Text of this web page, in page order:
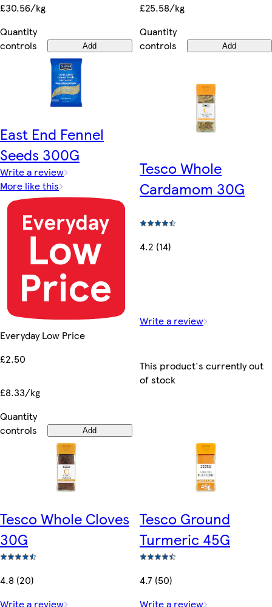
£30.56/kg
Quantity
controls
Add
£25.58/kg
Quantity
controls
Add
East End Fennel
Seeds 300G
Write a review
More like this
Everyday Low Price
£2.50
£8.33/kg
Quantity
controls
Add
Tesco Whole
Cardamom 30G
4.2 (14)
Write a review
This product's currently out
of stock
Tesco Whole Cloves
30G
4.8 (20)
Write a review
Tesco Ground
Turmeric 45G
4.7 (50)
Write a review